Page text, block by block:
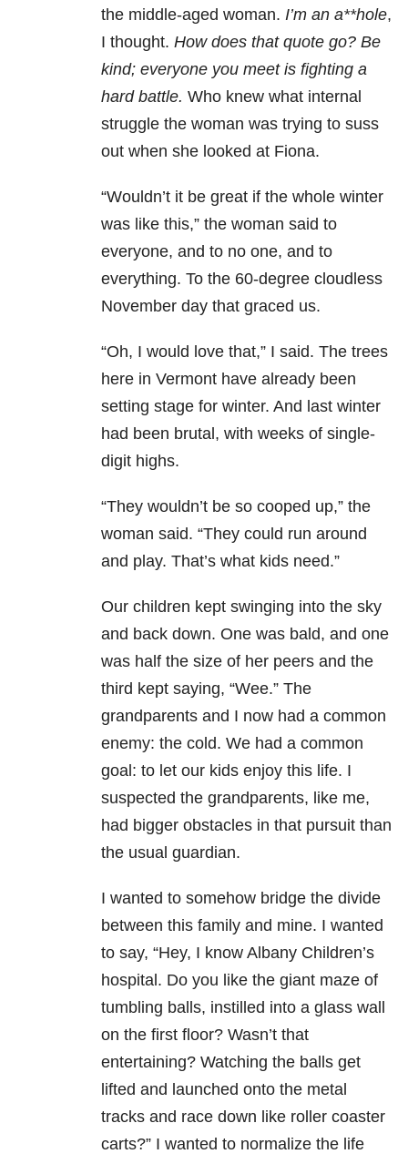
the middle-aged woman. I’m an a**hole,
I thought. How does that quote go? Be
kind; everyone you meet is fighting a
hard battle. Who knew what internal
struggle the woman was trying to suss
out when she looked at Fiona.
“Wouldn’t it be great if the whole winter
was like this,” the woman said to
everyone, and to no one, and to
everything. To the 60-degree cloudless
November day that graced us.
“Oh, I would love that,” I said. The trees
here in Vermont have already been
setting stage for winter. And last winter
had been brutal, with weeks of single-
digit highs.
“They wouldn’t be so cooped up,” the
woman said. “They could run around
and play. That’s what kids need.”
Our children kept swinging into the sky
and back down. One was bald, and one
was half the size of her peers and the
third kept saying, “Wee.” The
grandparents and I now had a common
enemy: the cold. We had a common
goal: to let our kids enjoy this life. I
suspected the grandparents, like me,
had bigger obstacles in that pursuit than
the usual guardian.
I wanted to somehow bridge the divide
between this family and mine. I wanted
to say, “Hey, I know Albany Children’s
hospital. Do you like the giant maze of
tumbling balls, instilled into a glass wall
on the first floor? Wasn’t that
entertaining? Watching the balls get
lifted and launched onto the metal
tracks and race down like roller coaster
carts?” I wanted to normalize the life